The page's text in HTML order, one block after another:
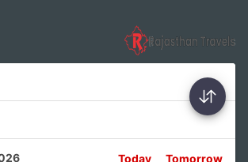
Today Tomorrow